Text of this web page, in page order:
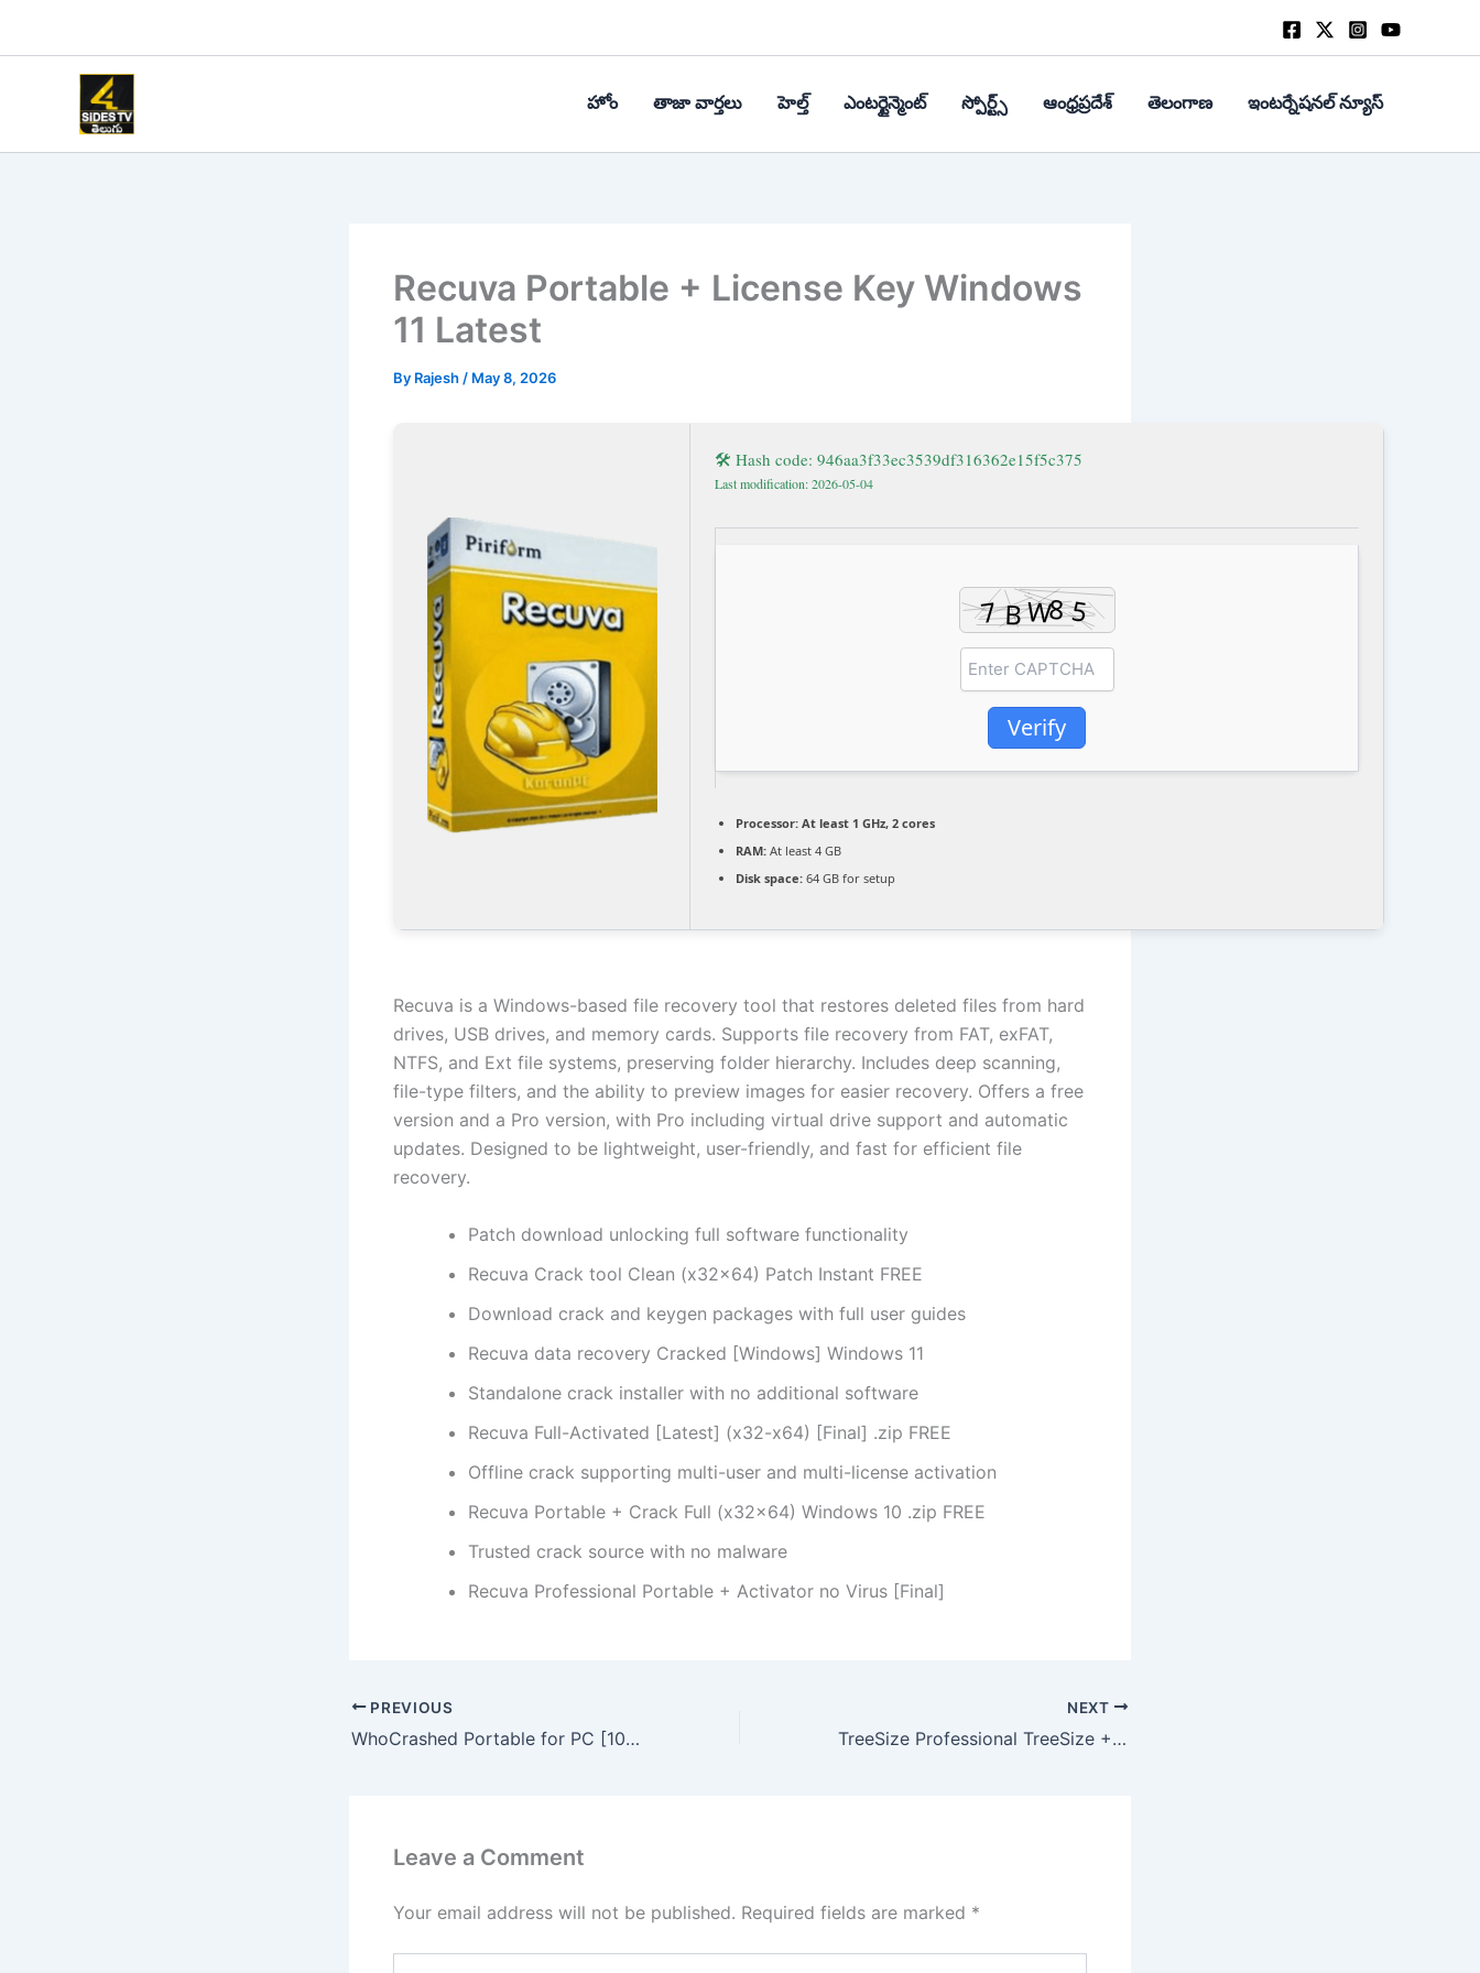
హోం తాజా వార్తలు హెల్త్‌ ఎంటర్టైన్మెంట్ స్పోర్ట్స్ ఆంధ్రప్రదేశ్ తెలంగాణ ఇంటర్నేషనల్ న్యూస్
Recuva Portable + License Key Windows
11 Latest
By Rajesh / May 8, 2026
🛠 Hash code: 946aa3f33ec3539df316362e15f5c375
Last modification: 2026-05-04
Verify
Processor: At least 1 GHz, 2 cores
RAM: At least 4 GB
Disk space: 64 GB for setup
Recuva is a Windows-based file recovery tool that restores deleted files from hard
drives, USB drives, and memory cards. Supports file recovery from FAT, exFAT,
NTFS, and Ext file systems, preserving folder hierarchy. Includes deep scanning,
file-type filters, and the ability to preview images for easier recovery. Offers a free
version and a Pro version, with Pro including virtual drive support and automatic
updates. Designed to be lightweight, user-friendly, and fast for efficient file
recovery.
Patch download unlocking full software functionality
Recuva Crack tool Clean (x32x64) Patch Instant FREE
Download crack and keygen packages with full user guides
Recuva data recovery Cracked [Windows] Windows 11
Standalone crack installer with no additional software
Recuva Full-Activated [Latest] (x32-x64) [Final] .zip FREE
Offline crack supporting multi-user and multi-license activation
Recuva Portable + Crack Full (x32x64) Windows 10 .zip FREE
Trusted crack source with no malware
Recuva Professional Portable + Activator no Virus [Final]
PREVIOUS
WhoCrashed Portable for PC [100% Worked] Full Verified
NEXT
TreeSize Professional TreeSize + UltraSearch Professional License Portable + Product Key [Lifetime] x64 [Clean] Verified
Leave a Comment
Your email address will not be published. Required fields are marked *